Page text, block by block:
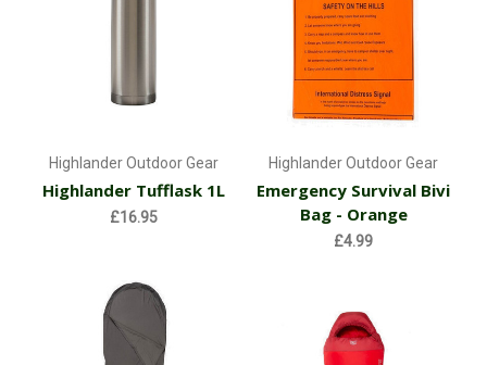
Highlander Outdoor Gear
Highlander Tufflask 1L
£16.95
Highlander Outdoor Gear
Emergency Survival Bivi
Bag - Orange
£4.99